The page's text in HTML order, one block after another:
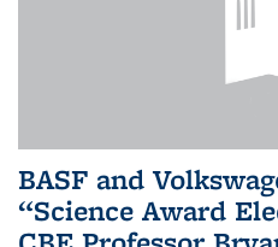
BASF and
“Science Award